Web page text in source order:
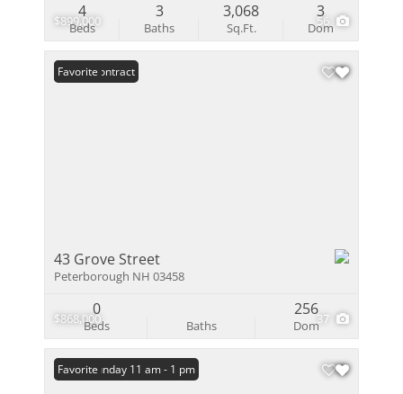
$899,000 56
Beds
4
Baths
3
Sq.Ft.
3,068
Dom
3
$868,000 37
Under Contract
Favorite
43 Grove Street
Peterborough NH 03458
Beds
0
Baths Dom
256
Open: Sunday 11 am - 1 pm
Favorite